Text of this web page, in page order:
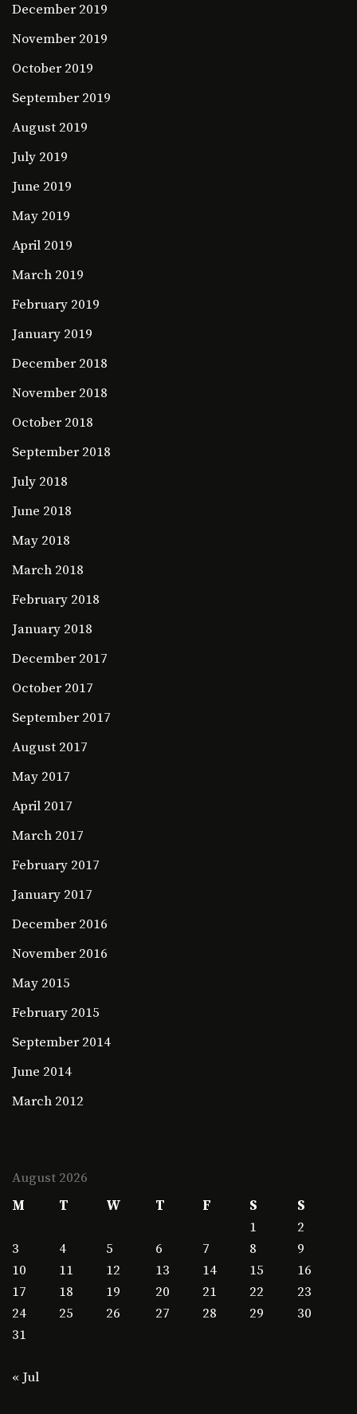
December 2019
November 2019
October 2019
September 2019
August 2019
July 2019
June 2019
May 2019
April 2019
March 2019
February 2019
January 2019
December 2018
November 2018
October 2018
September 2018
July 2018
June 2018
May 2018
March 2018
February 2018
January 2018
December 2017
October 2017
September 2017
August 2017
May 2017
April 2017
March 2017
February 2017
January 2017
December 2016
November 2016
May 2015
February 2015
September 2014
June 2014
March 2012
August 2026
M
T W T F S
S
1
2
3
4 5 6 7 8
9
10
11 12 13 14 15
16
17
18 19 20 21 22
23
24
25 26 27 28 29
30
31
« Jul